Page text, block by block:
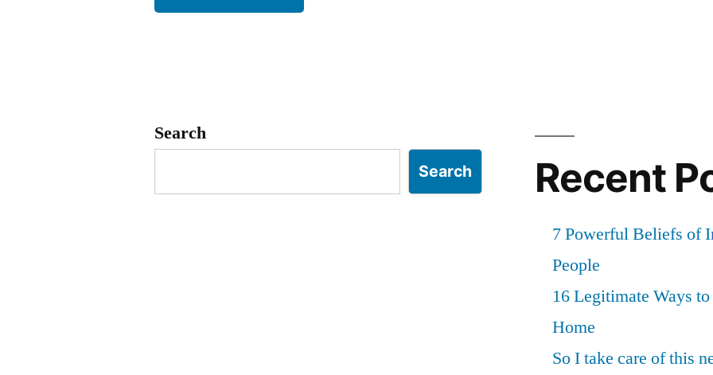
Search
Search Recent
7 Powerful Beliefs of
People
16 Legitimate Ways
Home
So I take care of this